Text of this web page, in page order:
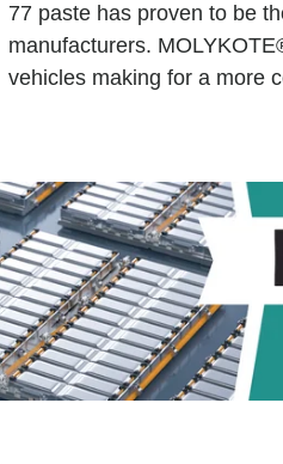
77 paste has proven to be
manufacturers.
vehicles making for a more